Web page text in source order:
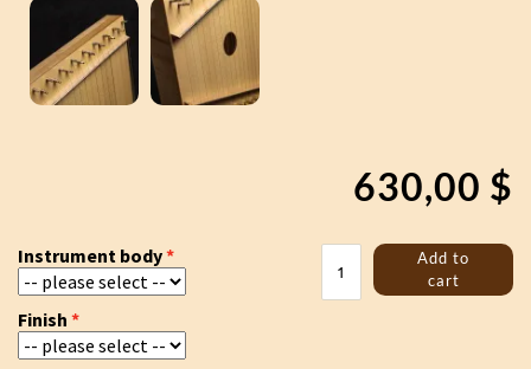
630,00 $
Instrument body
Finish
Ducimer
19
strings
Add to
cart